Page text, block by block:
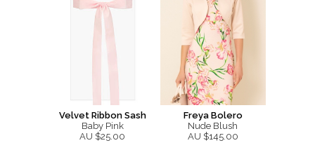
Velvet Ribbon Sash
Baby Pink
AU $25.00
Freya Bolero
Nude Blush
AU $145.00